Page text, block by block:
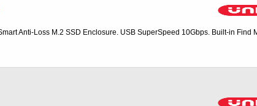
Anti-Loss M.2 SSD Enclosure. USB SuperSpeed 10Gbps. Built-in Find